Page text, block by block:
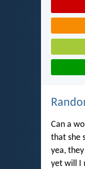
Can a
that she
yea,
yet will I